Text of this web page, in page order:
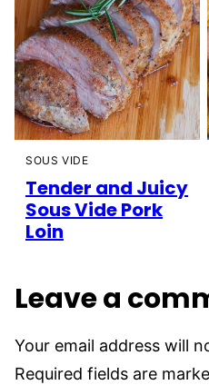
SOUS VIDE
Tender and Juicy
Sous Vide Pork
Loin
Leave a
Your email address will
Required fields are